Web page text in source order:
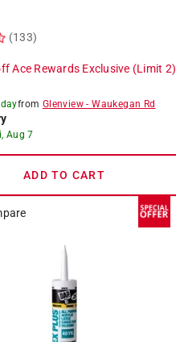
(133)
Ace Rewards Exclusive (Limit 2)
from Glenview-Waukegan Rd
Aug 7
ADD TO CART